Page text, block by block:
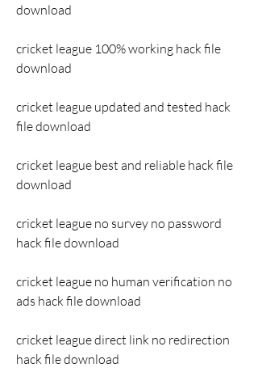
download
cricket league 100% working hack file
download
cricket league updated and tested hack
file download
cricket league best and reliable hack file
download
cricket league no survey no password
hack file download
cricket league no human verification no
ads hack file download
cricket league direct link no redirection
hack file download